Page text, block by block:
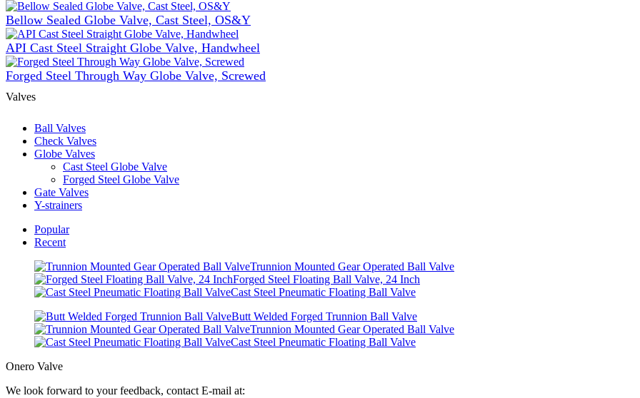
Bellow Sealed Globe Valve, Cast Steel, OS&Y
API Cast Steel Straight Globe Valve, Handwheel
Forged Steel Through Way Globe Valve, Screwed
Valves
Ball Valves
Check Valves
Globe Valves
Cast Steel Globe Valve
Forged Steel Globe Valve
Gate Valves
Y-strainers
Popular
Recent
Trunnion Mounted Gear Operated Ball Valve
Forged Steel Floating Ball Valve, 24 Inch
Cast Steel Pneumatic Floating Ball Valve
Butt Welded Forged Trunnion Ball Valve
Trunnion Mounted Gear Operated Ball Valve
Cast Steel Pneumatic Floating Ball Valve
Onero Valve
We look forward to your feedback, contact E-mail at: